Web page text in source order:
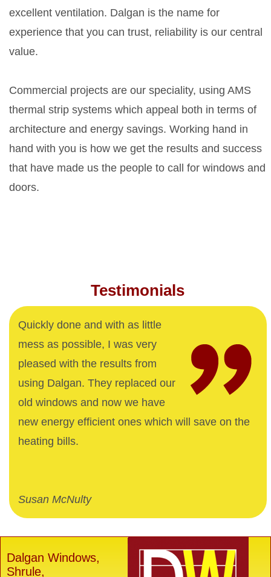
excellent ventilation. Dalgan is the name for
experience that you can trust, reliability is our central
value.
Commercial projects are our speciality, using AMS
thermal strip systems which appeal both in terms of
architecture and energy savings. Working hand in
hand with you is how we get the results and success
that have made us the people to call for windows and
doors.
Testimonials
Quickly done and with as little
mess as possible, I was very
pleased with the results from
using Dalgan. They replaced our
old windows and now we have
new energy efficient ones which will save on the
heating bills.
Susan McNulty
Dalgan Windows,
Shrule,